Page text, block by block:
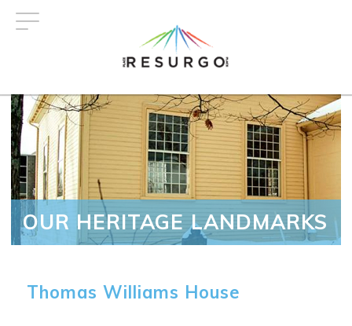
OUR HERITAGE LANDMARKS
Thomas Williams House